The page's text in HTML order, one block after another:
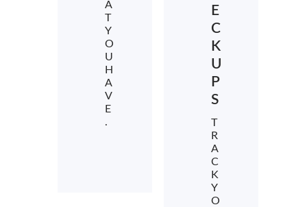
A
T
Y
O
U
H
A
V
E
.
E
C
K
U
P
S
T
R
A
C
K
Y
O